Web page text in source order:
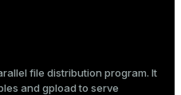
file distribution program. It
and gploadto serve